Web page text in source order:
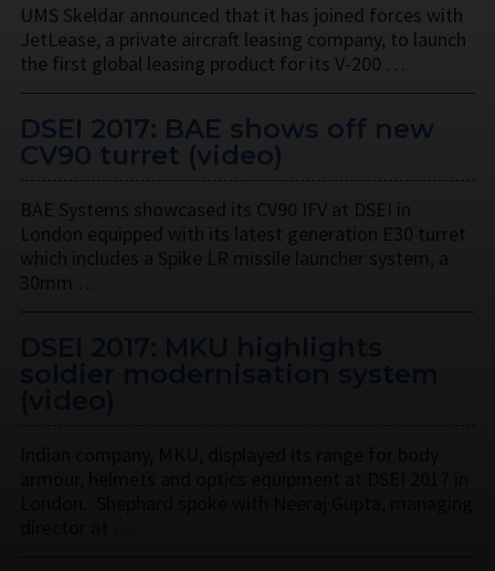
UMS Skeldar announced that it has joined forces with
JetLease, a private aircraft leasing company, to launch
the first global leasing product for its V-200 …
DSEI 2017: BAE shows off new
CV90 turret (video)
BAE Systems showcased its CV90 IFV at DSEI in
London equipped with its latest generation E30 turret
which includes a Spike LR missile launcher system, a